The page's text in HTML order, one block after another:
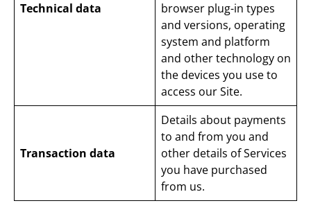
Technical data
browser plug-in types
and versions, operating
system and platform
and other technology on
the devices you use to
access our Site.
Transaction data
Details about payments
to and from you and
other details of Services
you have purchased
from us.